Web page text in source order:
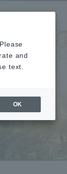
&
and
text.
OK